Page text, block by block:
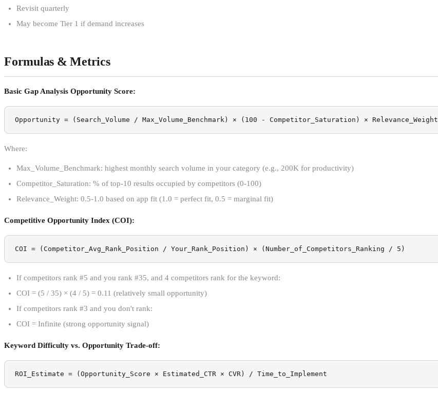
Revisit quarterly
May become Tier 1 if demand increases
Formulas & Metrics
Basic Gap Analysis Opportunity Score:
Opportunity = (Search_Volume / Max_Volume_Benchmark) × (100 - Competitor_Saturation) × Relevance_Weight
Where:
Max_Volume_Benchmark: highest monthly search volume in your category (e.g., 200K for productivity)
Competitor_Saturation: % of top-10 results occupied by competitors (0-100)
Relevance_Weight: 0.5-1.0 based on app fit (1.0 = perfect fit, 0.5 = marginal fit)
Competitive Opportunity Index (COI):
COI = (Competitor_Avg_Rank_Position / Your_Rank_Position) × (Number_of_Competitors_Ranking / 5)
If competitors rank #5 and you rank #35, and 4 competitors rank for the keyword:
COI = (5 / 35) × (4 / 5) = 0.11 (relatively small opportunity)
If competitors rank #3 and you don't rank:
COI = Infinite (strong opportunity signal)
Keyword Difficulty vs. Opportunity Trade-off:
ROI_Estimate = (Opportunity_Score × Estimated_CTR × CVR) / Time_to_Implement